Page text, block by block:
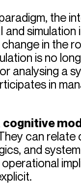
the
and simulation
in the
is no
analysing a
in
cognitive
can relate
and
operational